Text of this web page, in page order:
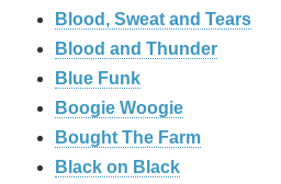
Blood, Sweat and Tears
Blood and Thunder
Blue Funk
Boogie Woogie
Bought The Farm
Black on Black